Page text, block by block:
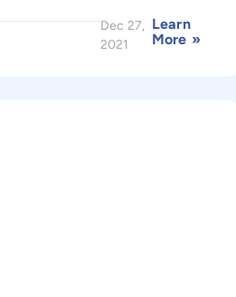
Dec 27,
2021
Learn
More »